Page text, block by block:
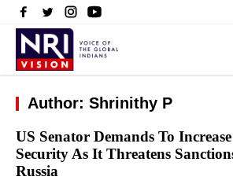
Author: Shrinithy P
US Senator Demands To
Security As It Threatens
Russia